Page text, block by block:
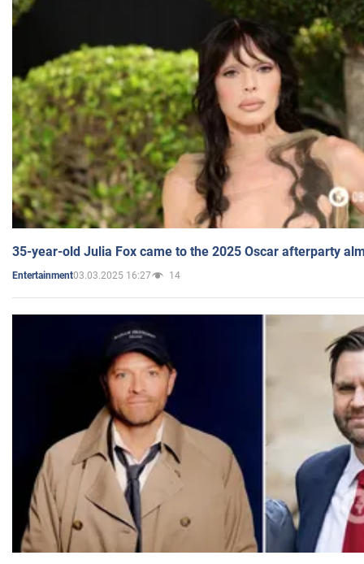
35-year-old Julia Fox came to the 2025 Oscar afterparty
Entertainment03.03.2025 16:27 14